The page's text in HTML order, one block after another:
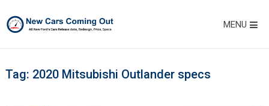
MENU
Tag: 2020 Mitsubishi Outlander specs